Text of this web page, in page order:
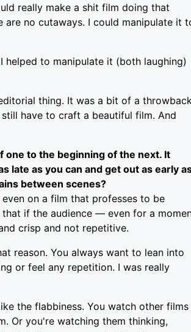
really make a shit film doing that
are no cutaways. I could manipulate it
to manipulate it (both laughing)
thing. It was a bit of a
have to craft a beautiful film. And
one to the beginning of the next. It
late as you can and get out as early
between scenes?
on a film that professes to be
that if the audience — even for a
crisp and not repetitive.
reason. You always want to lean into
or feel any repetition. I was really
the flabbiness. You watch other films
Or you're watching them thinking,